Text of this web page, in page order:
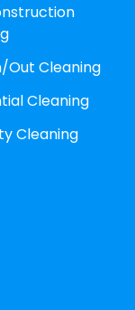
Out Cleaning
Cleaning
Cleaning